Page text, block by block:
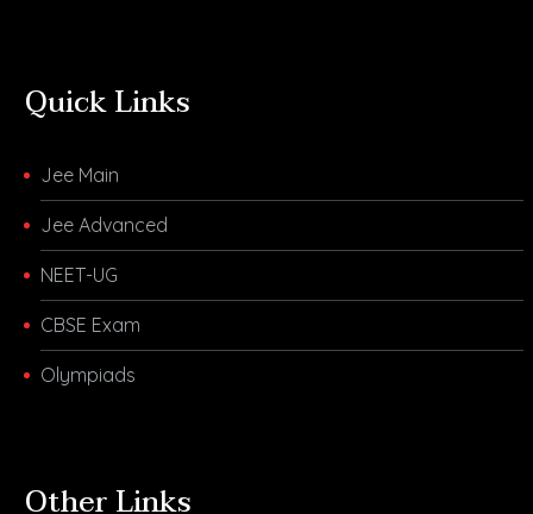
Quick Links
Jee Main
Jee Advanced
NEET-UG
CBSE Exam
Olympiads
Other Links